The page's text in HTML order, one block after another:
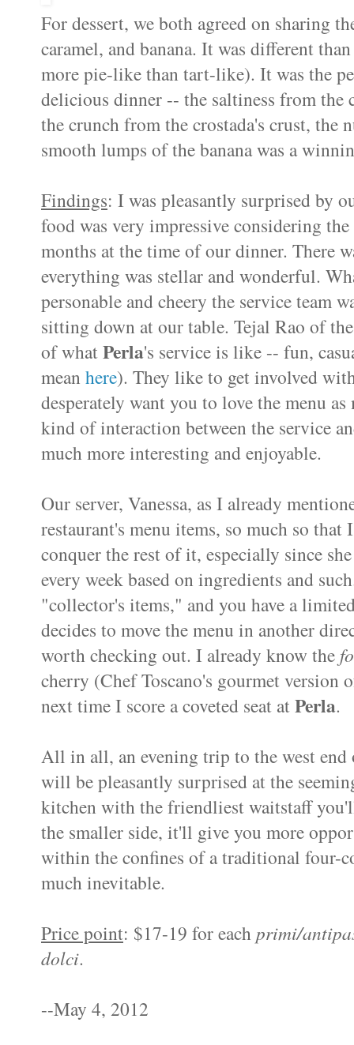
For dessert, we both agreed on sharing
caramel, and banana. It was different
more pie-like than tart-like). It was the
delicious dinner -- the saltiness from the
the crunch from the crostada's crust, the
smooth lumps of the banana was a
Findings: I was pleasantly surprised by
food was very impressive considering
months at the time of our dinner. There
everything was stellar and wonderful.
personable and cheery the service team
sitting down at our table. Tejal Rao of
of whatPerla's service is like -- fun,
mean here). They like to get involved
desperately want you to love the menu
kind of interaction between the service
much more interesting and enjoyable.
Our server, Vanessa, as I already
restaurant's menu items, so much so
conquer the rest of it, especially since
every week based on ingredients and
"collector's items," and you have a
decides to move the menu in another
worth checking out. I already know the
cherry (Chef Toscano's gourmet version
next time I score a coveted seat atPerla.
All in all, an evening trip to the west
will be pleasantly surprised at the
kitchen with the friendliest waitstaff
the smaller side, it'll give you more
within the confines of a traditional four-
much inevitable.
Price point: $17-19 for each primi/
dolci.
--May 4, 2012